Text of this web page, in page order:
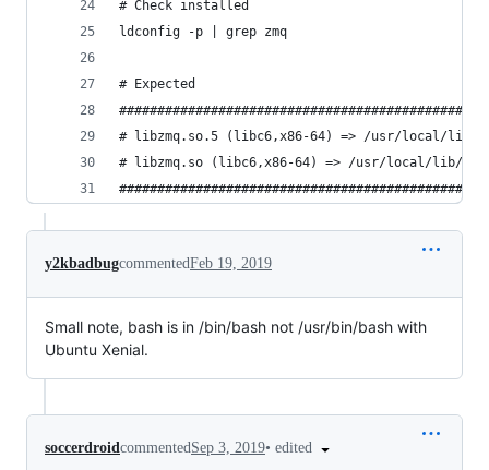
# Check installed
ldconfig -p | grep zmq
# Expected
# libzmq.so.5 (libc6,x86-64) => /usr/local/lib/
# libzmq.so (libc6,x86-64) => /usr/local/lib/
y2kbadbugcommentedFeb 19, 2019
Small note, bash is in /bin/bash not /usr/bin/bash with
Ubuntu Xenial.
soccerdroidcommentedSep 3, 2019• edited